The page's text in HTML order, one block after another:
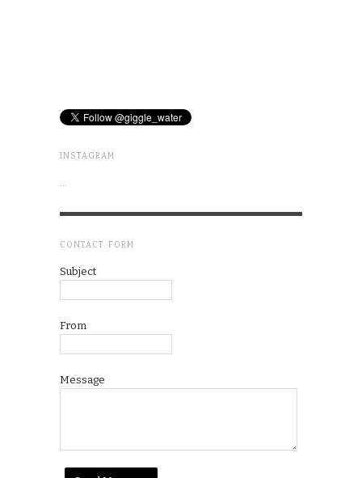
INSTAGRAM
…
CONTACT FORM
Subject
From
Message